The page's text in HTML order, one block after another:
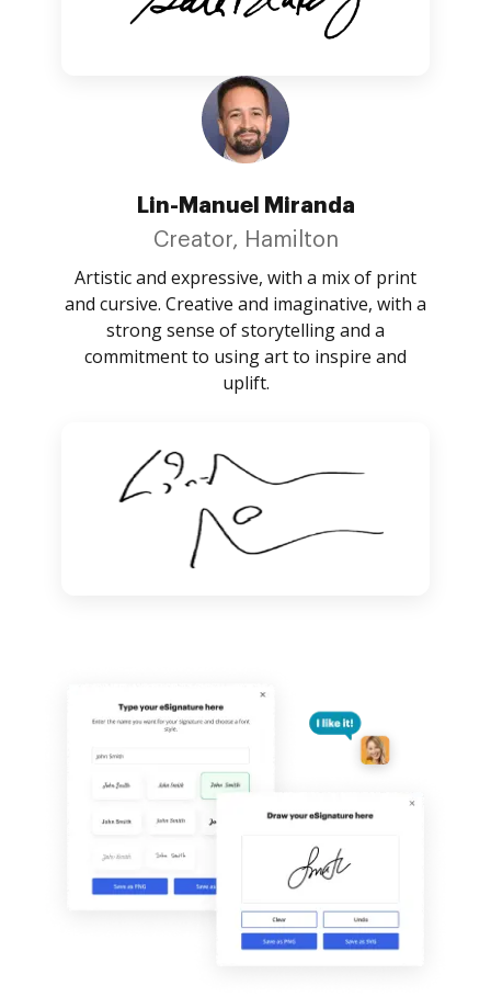
Lin-Manuel Miranda
Creator, Hamilton
Artistic and expressive, with a mix of print
and cursive. Creative and imaginative, with a
strong sense of storytelling and a
commitment to using art to inspire and
uplift.